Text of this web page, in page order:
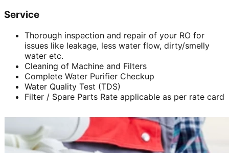
Service
Thorough inspection and repair of your RO for
issues like leakage, less water flow, dirty/smelly
water etc.
Cleaning of Machine and Filters
Complete Water Purifier Checkup
Water Quality Test (TDS)
Filter / Spare Parts Rate applicable as per rate card